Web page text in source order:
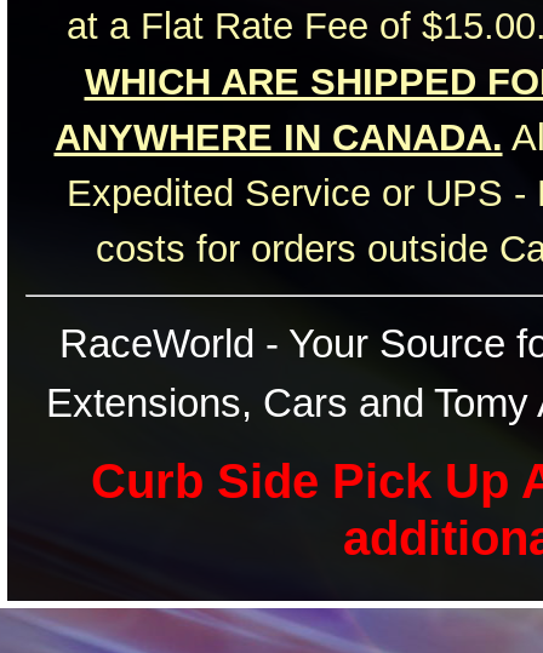
at a Flat Rate Fee of
WHICH ARE SHIPPED
ANYWHERE IN CANADA.
Expedited Service or UPS
costs for orders outside
RaceWorld - Your Source
Extensions, Cars and
Curb Side Pick Up